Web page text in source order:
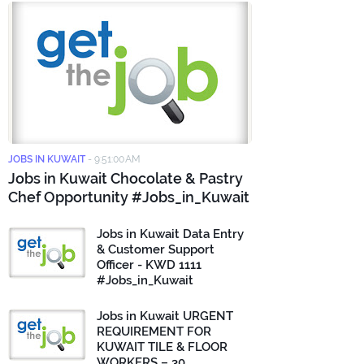
JOBS IN KUWAIT - 9:51:00 AM
Jobs in Kuwait Chocolate & Pastry
Chef Opportunity #Jobs_in_Kuwait
Jobs in Kuwait Data Entry
& Customer Support
Officer - KWD 1111
#Jobs_in_Kuwait
Jobs in Kuwait URGENT
REQUIREMENT FOR
KUWAIT TILE & FLOOR